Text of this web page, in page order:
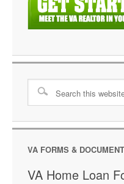
VA FORMS &
VA Home Loan